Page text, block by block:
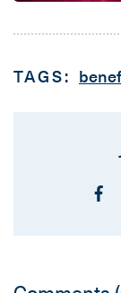
TAGS: